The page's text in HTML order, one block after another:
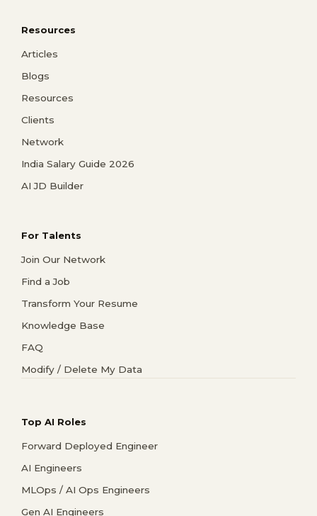
Resources
Articles
Blogs
Resources
Clients
Network
India Salary Guide 2026
AI JD Builder
For Talents
Join Our Network
Find a Job
Transform Your Resume
Knowledge Base
FAQ
Modify / Delete My Data
Top AI Roles
Forward Deployed Engineer
AI Engineers
MLOps / AI Ops Engineers
Gen AI Engineers